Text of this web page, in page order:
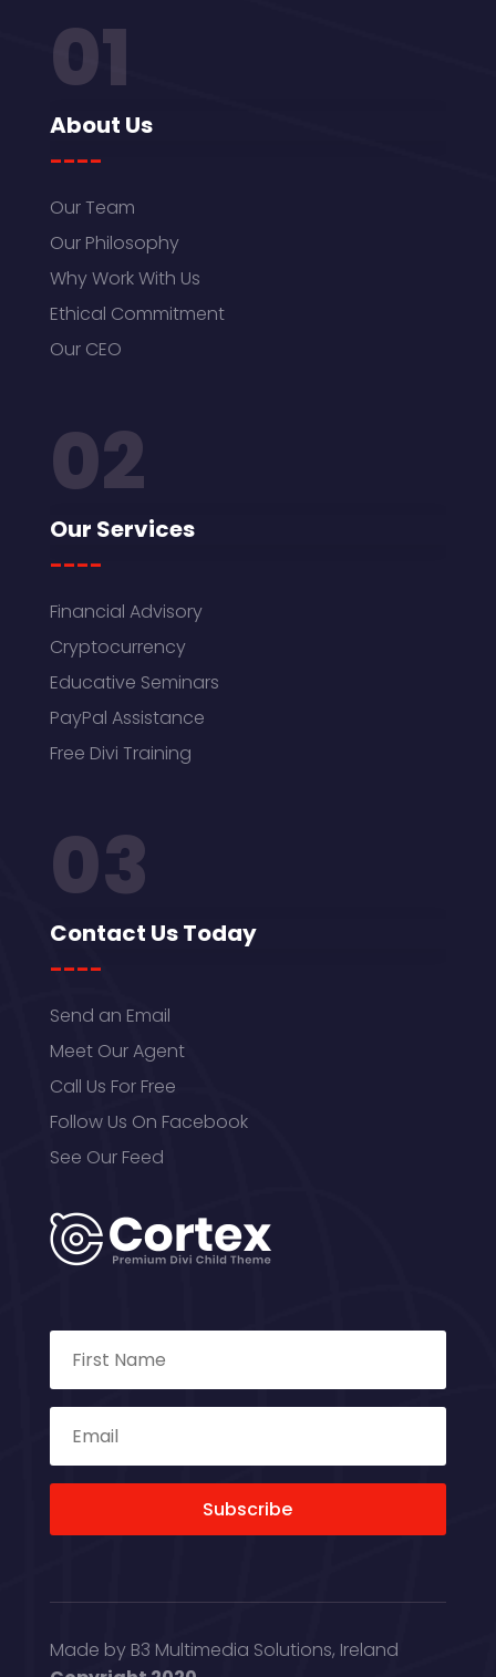
01
About Us
----
Our Team
Our Philosophy
Why Work With Us
Ethical Commitment
Our CEO
02
Our Services
----
Financial Advisory
Cryptocurrency
Educative Seminars
PayPal Assistance
Free Divi Training
03
Contact Us Today
----
Send an Email
Meet Our Agent
Call Us For Free
Follow Us On Facebook
See Our Feed
Subscribe
Made by B3 Multimedia Solutions, Ireland